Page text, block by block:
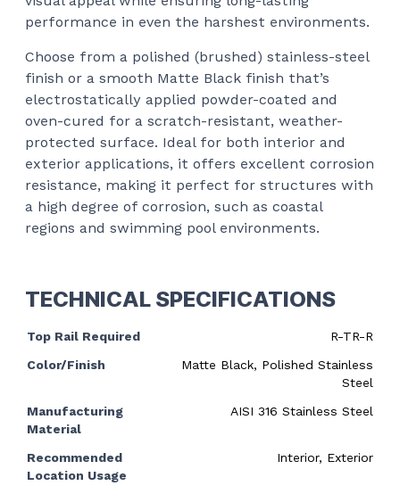
performance in even the harshest environments.
Choose from a polished (brushed) stainless-steel
finish or a smooth Matte Black finish that’s
electrostatically applied powder-coated and
oven-cured for a scratch-resistant, weather-
protected surface. Ideal for both interior and
exterior applications, it offers excellent corrosion
resistance, making it perfect for structures with
a high degree of corrosion, such as coastal
regions and swimming pool environments.
TECHNICAL SPECIFICATIONS
Top Rail Required
R-TR-R
Color/Finish
Matte Black, Polished Stainless
Steel
Manufacturing
Material
AISI 316 Stainless Steel
Recommended
Location Usage
Interior, Exterior